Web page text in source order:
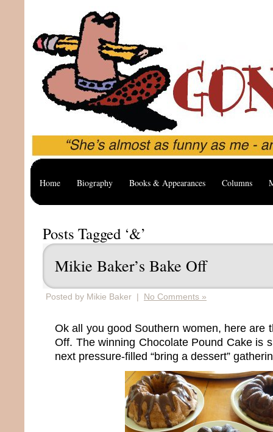
Home Biography Books & Appearances Columns
Posts Tagged ‘&’
Mikie Baker’s Bake Off
Posted by Mikie Baker | No Comments »
Ok all you good Southern women, here are
Off. The winning Chocolate Pound Cake is
next pressure-filled “bring a dessert”